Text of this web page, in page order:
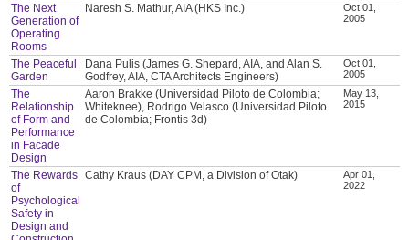
The Next
Generation of
Operating
Rooms
Naresh S. Mathur, AIA (HKS Inc.)
Oct 01,
2005
The Peaceful
Garden
Dana Pulis (James G. Shepard, AIA, and Alan S.
Godfrey, AIA, CTA Architects Engineers)
Oct 01,
2005
The
Relationship
of Form and
Performance
in Facade
Design
Aaron Brakke (Universidad Piloto de Colombia;
Whiteknee), Rodrigo Velasco (Universidad Piloto
de Colombia; Frontis 3d)
May 13,
2015
The Rewards
of
Psychological
Safety in
Design and
Cathy Kraus (DAY CPM, a Division of Otak)
Apr 01,
2022